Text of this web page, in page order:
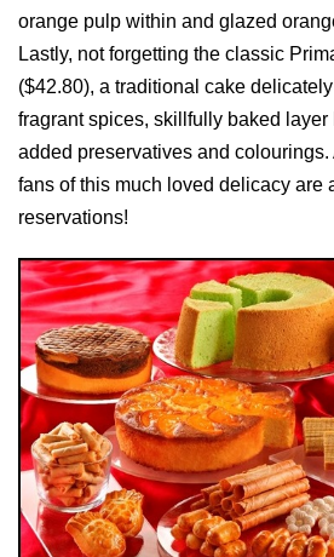
orange pulp within and glazed
Lastly, not forgetting the classic
($42.80), a traditional cake
fragrant spices, skillfully baked layer
added preservatives and
fans of this much loved delicacy are
reservations!